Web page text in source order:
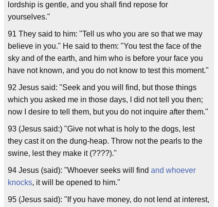
lordship is gentle, and you shall find repose for
yourselves."
91 They said to him: "Tell us who you are so that we may
believe in you." He said to them: "You test the face of the
sky and of the earth, and him who is before your face you
have not known, and you do not know to test this moment."
92 Jesus said: "Seek and you will find, but those things
which you asked me in those days, I did not tell you then;
now I desire to tell them, but you do not inquire after them."
93 (Jesus said:) "Give not what is holy to the dogs, lest
they cast it on the dung-heap. Throw not the pearls to the
swine, lest they make it (????)."
94 Jesus (said): "Whoever seeks will find and whoever
knocks, it will be opened to him."
95 (Jesus said): "If you have money, do not lend at interest,